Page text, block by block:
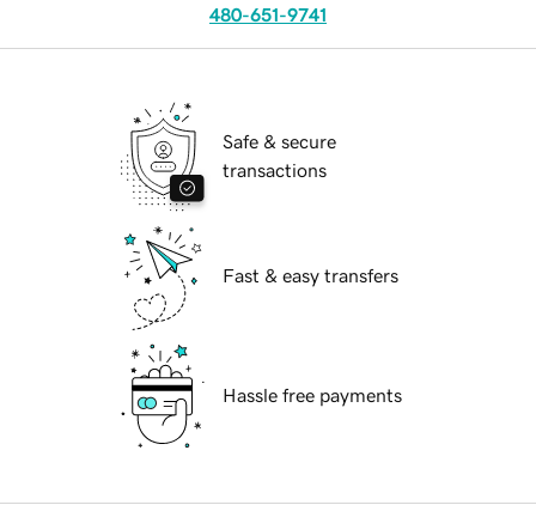
480-651-9741
Safe & secure
transactions
Fast & easy transfers
Hassle free payments